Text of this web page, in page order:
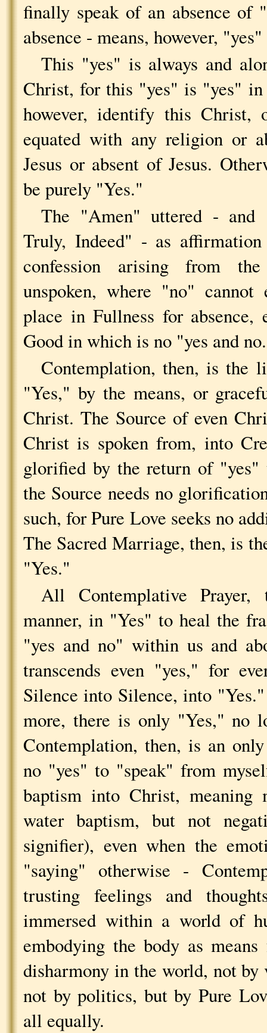
finally speak of an absence of
absence - means, however,
This "yes" is always and
Christ, for this "yes" is "yes"
however, identify this Christ,
equated with any religion or
Jesus or absent of Jesus.
be purely "Yes."
The "Amen" uttered - and
Truly, Indeed" - as
confession arising from
unspoken, where "no"
place in Fullness for
Good in which is no "yes and
Contemplation, then, is the
"Yes," by the means, or
Christ. The Source of even
Christ is spoken from, into
glorified by the return of "yes"
the Source needs no
such, for Pure Love seeks no
The Sacred Marriage, then, is
"Yes."
All Contemplative
manner, in "Yes" to heal the
"yes and no" within us and
transcends even "yes," for
Silence into Silence, into
more, there is only "Yes," no
Contemplation, then, is an
no "yes" to "speak" from
baptism into Christ, meaning
water baptism, but not
signifier), even when the
"saying" otherwise -
trusting feelings and
immersed within a world of
embodying the body as
disharmony in the world, not
not by politics, but by Pure
all equally.